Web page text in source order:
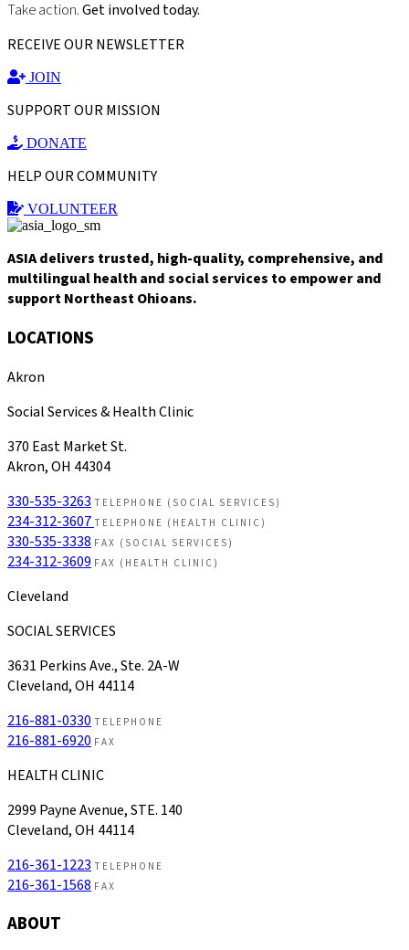
Take action.Get involved today.
RECEIVE OUR NEWSLETTER
JOIN
SUPPORT OUR MISSION
DONATE
HELP OUR COMMUNITY
VOLUNTEER
ASIA delivers trusted, high-quality, comprehensive, and
multilingual health and social services to empower and
support Northeast Ohioans.
LOCATIONS
Akron
Social Services & Health Clinic
370 East Market St.
Akron, OH 44304
330-535-3263 TELEPHONE (SOCIAL SERVICES)
234-312-3607 TELEPHONE (HEALTH CLINIC)
330-535-3338 FAX (SOCIAL SERVICES)
234-312-3609 FAX (HEALTH CLINIC)
Cleveland
SOCIAL SERVICES
3631 Perkins Ave., Ste. 2A-W
Cleveland, OH 44114
216-881-0330 TELEPHONE
216-881-6920 FAX
HEALTH CLINIC
2999 Payne Avenue, STE. 140
Cleveland, OH 44114
216-361-1223 TELEPHONE
216-361-1568 FAX
ABOUT